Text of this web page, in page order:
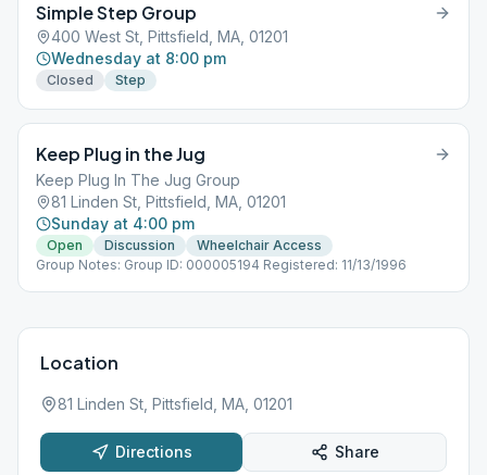
Simple Step Group
400 West St, Pittsfield, MA, 01201
Wednesday at 8:00 pm
Closed Step
Keep Plug in the Jug
Keep Plug In The Jug Group
81 Linden St, Pittsfield, MA, 01201
Sunday at 4:00 pm
Open Discussion
Wheelchair Access
Group Notes: Group ID: 000005194 Registered: 11/13/1996
Location
81 Linden St, Pittsfield, MA, 01201
Directions Share